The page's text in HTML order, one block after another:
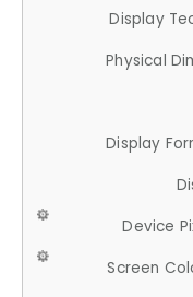
Display
Physical
Display
Device
Screen